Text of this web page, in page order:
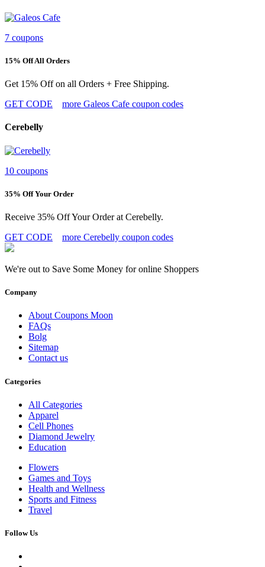
7 coupons
15% Off All Orders
Get 15% Off on all Orders + Free Shipping.
GET CODE
more Galeos Cafe coupon codes
Cerebelly
10 coupons
35% Off Your Order
Receive 35% Off Your Order at Cerebelly.
GET CODE
more Cerebelly coupon codes
We're out to Save Some Money for online Shoppers
Company
About Coupons Moon
FAQs
Bolg
Sitemap
Contact us
Categories
All Categories
Apparel
Cell Phones
Diamond Jewelry
Education
Flowers
Games and Toys
Health and Wellness
Sports and Fitness
Travel
Follow Us